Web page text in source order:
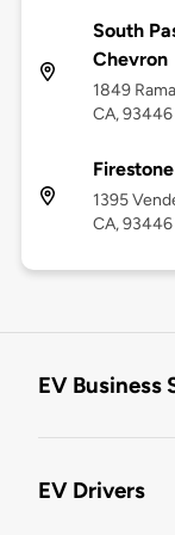
South
Chevron
1849
CA, 93446
1395
CA, 93446
EV Business
EV Drivers